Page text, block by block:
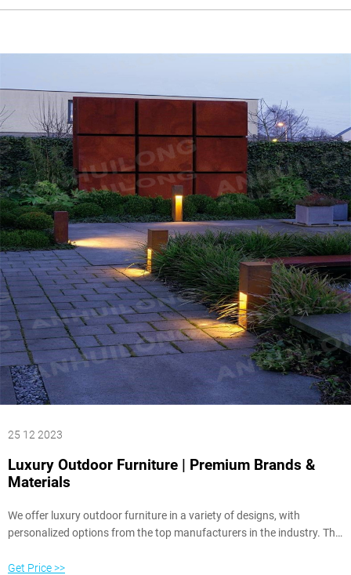
25 12 2023
Luxury Outdoor Furniture | Premium Brands &
Materials
We offer luxury outdoor furniture in a variety of designs, with
personalized options from the top manufacturers in the industry. This
Our friendly knowledgeable staff can assist you with finding the
Get Price >>